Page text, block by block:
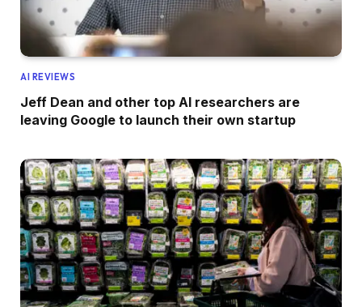
AI REVIEWS
Jeff Dean and other top AI researchers are
leaving Google to launch their own startup